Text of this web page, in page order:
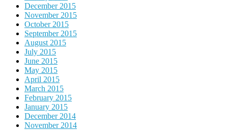
December 2015
November 2015
October 2015
September 2015
August 2015
July 2015
June 2015
May 2015
April 2015
March 2015
February 2015
January 2015
December 2014
November 2014